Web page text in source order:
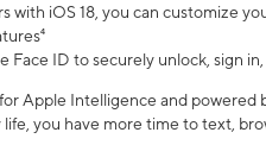
with iOS 18, you can customize
Face ID to securely unlock, sign in,
Apple Intelligence and powered
you have more time to text,